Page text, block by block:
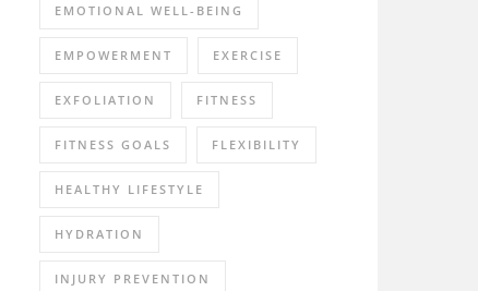
EMOTIONAL WELL-BEING
EMPOWERMENT EXERCISE
EXFOLIATION FITNESS
FITNESS GOALS FLEXIBILITY
HEALTHY LIFESTYLE
HYDRATION
INJURY PREVENTION